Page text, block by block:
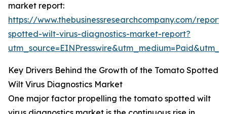
market report:
https://www.thebusinessresearchcompany.com/
spotted-wilt-virus-diagnostics-market-report?
Key Drivers Behind the Growth of the Tomato Spotted
Wilt Virus Diagnostics Market
One major factor propelling the tomato spotted wilt